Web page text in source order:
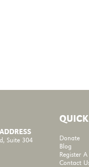
Suite 304
Donate
Blog
Register A
Contact